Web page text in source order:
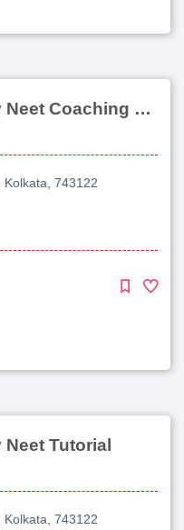
Dr Raja Roy Choudhury Neet Coaching For Chemistry
Kolkata, 743122
Tutorial
Kolkata, 743122